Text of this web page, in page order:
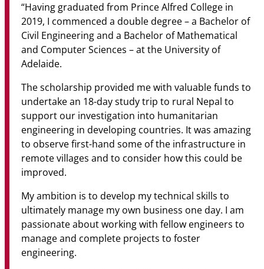
“Having graduated from Prince Alfred College in
2019, I commenced a double degree – a Bachelor of
Civil Engineering and a Bachelor of Mathematical
and Computer Sciences – at the University of
Adelaide.
The scholarship provided me with valuable funds to
undertake an 18-day study trip to rural Nepal to
support our investigation into humanitarian
engineering in developing countries. It was amazing
to observe first-hand some of the infrastructure in
remote villages and to consider how this could be
improved.
My ambition is to develop my technical skills to
ultimately manage my own business one day. I am
passionate about working with fellow engineers to
manage and complete projects to foster
engineering.